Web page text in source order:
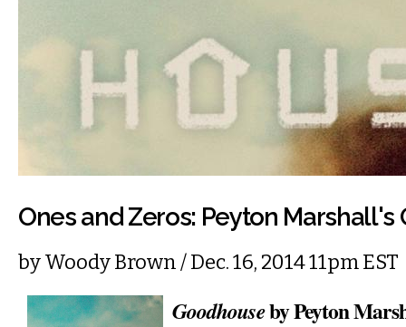
Ones and Zeros: Peyton Marshall's
byWoody Brown/ Dec. 16, 2014 11pm EST
Goodhouseby Peyton